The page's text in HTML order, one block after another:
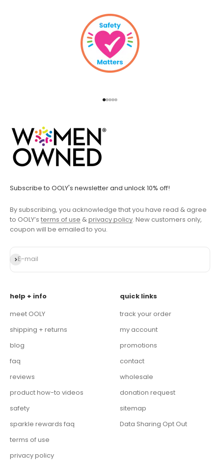
Subscribe to OOLY's newsletter and unlock 10% off!
By subscribing, you acknowledge that you have read & agree
to OOLY’s terms of use & privacy policy. New customers only,
coupon will be emailed to you.
E-mail
Subscribe
help + info
meet OOLY
shipping + returns
blog
faq
reviews
product how-to videos
safety
sparkle rewards faq
terms of use
privacy policy
quick links
track your order
my account
promotions
contact
wholesale
donation request
sitemap
Data Sharing Opt Out